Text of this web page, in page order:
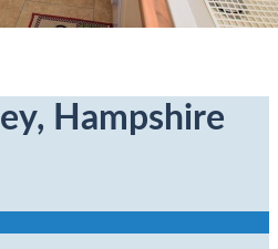
Hampshire